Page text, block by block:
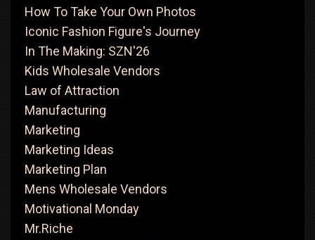
How To Take Your Own Photos
Iconic Fashion Figure's Journey
In The Making: SZN'26
Kids Wholesale Vendors
Law of Attraction
Manufacturing
Marketing
Marketing Ideas
Marketing Plan
Mens Wholesale Vendors
Motivational Monday
Mr.Riche